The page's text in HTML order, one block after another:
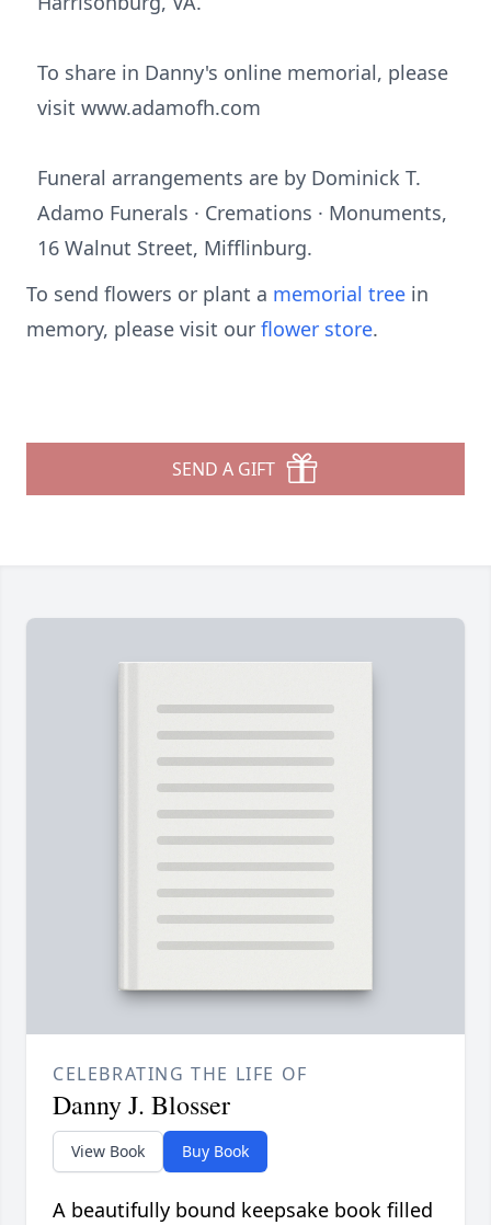
To share in Danny's online memorial, please
visit www.adamofh.com
Funeral arrangements are by Dominick T.
Adamo Funerals · Cremations · Monuments,
16 Walnut Street, Mifflinburg.
To send flowers or plant a memorial tree in
memory, please visit our flower store.
SEND A GIFT
CELEBRATING THE LIFE OF
Danny J. Blosser
View Book Buy Book
A beautifully bound keepsake book filled